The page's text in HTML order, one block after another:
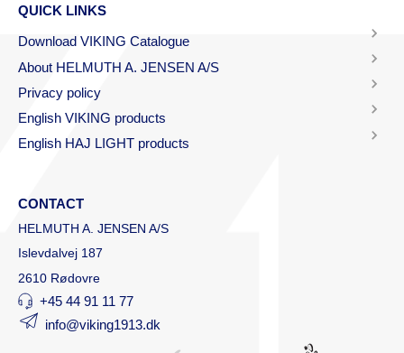
QUICK LINKS
Download VIKING Catalogue
About HELMUTH A. JENSEN A/S
Privacy policy
English VIKING products
English HAJ LIGHT products
CONTACT
HELMUTH A. JENSEN A/S
Islevdalvej 187
2610 Rødovre
+45 44 91 11 77
info@viking1913.dk